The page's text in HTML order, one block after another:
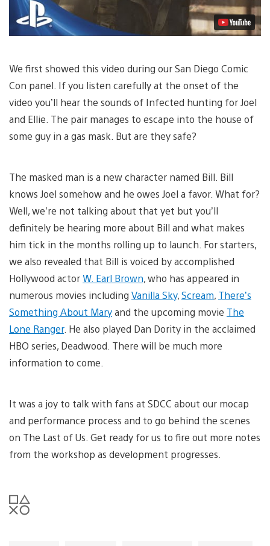
We first showed this video during our San Diego Comic
Con panel. If you listen carefully at the onset of the
video you’ll hear the sounds of Infected hunting for Joel
and Ellie. The pair manages to escape into the house of
some guy in a gas mask. But are they safe?
The masked man is a new character named Bill. Bill
knows Joel somehow and he owes Joel a favor. What for?
Well, we’re not talking about that yet but you’ll
definitely be hearing more about Bill and what makes
him tick in the months rolling up to launch. For starters,
we also revealed that Bill is voiced by accomplished
Hollywood actorW. Earl Brown, who has appeared in
numerous movies including Vanilla Sky,Scream, There’s
Something About Maryand the upcoming movie The
Lone Ranger. He also played Dan Dority in the acclaimed
HBO series, Deadwood. There will be much more
information to come.
It was a joy to talk with fans at SDCC about our mocap
and performance process and to go behind the scenes
on The Last of Us. Get ready for us to fire out more notes
from the workshop as development progresses.